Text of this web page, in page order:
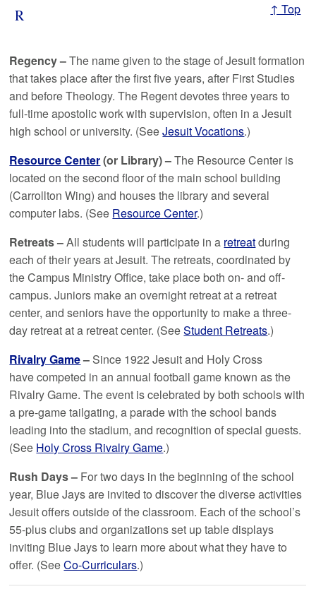
R ↑ Top
Regency –The name given to the stage of Jesuit formation
that takes place after the first five years, after First Studies
and before Theology. The Regent devotes three years to
full-time apostolic work with supervision, often in a Jesuit
high school or university. (SeeJesuit Vocations.)
Resource Center(or Library) –The Resource Center is
located on the second floor of the main school building
(Carrollton Wing) and houses the library and several
computer labs. (See Resource Center.)
Retreats –All students will participate in a retreatduring
each of their years at Jesuit. The retreats, coordinated by
the Campus Ministry Office, take place both on- and off-
campus. Juniors make an overnight retreat at a retreat
center, and seniors have the opportunity to make a three-
day retreat at a retreat center. (SeeStudent Retreats.)
Rivalry Game– Since 1922 Jesuit and Holy Cross
have competed in an annual football game known as the
Rivalry Game. The event is celebrated by both schools with
a pre-game tailgating, a parade with the school bands
leading into the stadium, and recognition of special guests.
(See Holy Cross Rivalry Game.)
Rush Days – For two days in the beginning of the school
year, Blue Jays are invited to discover the diverse activities
Jesuit offers outside of the classroom. Each of the school’s
55-plus clubs and organizations set up table displays
inviting Blue Jays to learn more about what they have to
offer. (SeeCo-Curriculars.)